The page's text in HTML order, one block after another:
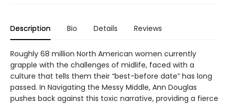
Description Bio Details Reviews
Roughly 68 million North American women currently
grapple with the challenges of midlife, faced with a
culture that tells them their “best-before date” has long
passed. In Navigating the Messy Middle, Ann Douglas
pushes back against this toxic narrative, providing a fierce